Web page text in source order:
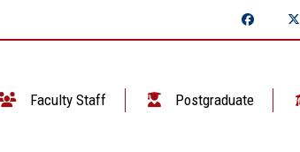
Faculty Staff Postgraduate